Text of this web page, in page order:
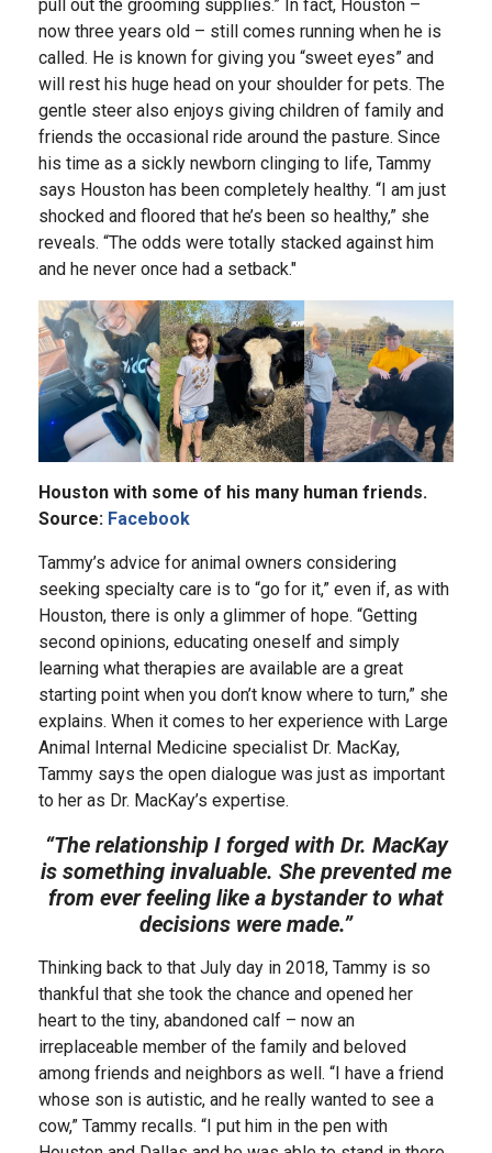
pull out the grooming supplies.” In fact, Houston –
now three years old – still comes running when he is
called. He is known for giving you “sweet eyes” and
will rest his huge head on your shoulder for pets. The
gentle steer also enjoys giving children of family and
friends the occasional ride around the pasture. Since
his time as a sickly newborn clinging to life, Tammy
says Houston has been completely healthy. “I am just
shocked and floored that he’s been so healthy,” she
reveals. “The odds were totally stacked against him
and he never once had a setback."
Houston with some of his many human friends.
Source: Facebook
Tammy’s advice for animal owners considering
seeking specialty care is to “go for it,” even if, as with
Houston, there is only a glimmer of hope. “Getting
second opinions, educating oneself and simply
learning what therapies are available are a great
starting point when you don’t know where to turn,” she
explains. When it comes to her experience with Large
Animal Internal Medicine specialist Dr. MacKay,
Tammy says the open dialogue was just as important
to her as Dr. MacKay’s expertise.
“The relationship I forged with Dr. MacKay
is something invaluable. She prevented me
from ever feeling like a bystander to what
decisions were made.”
Thinking back to that July day in 2018, Tammy is so
thankful that she took the chance and opened her
heart to the tiny, abandoned calf – now an
irreplaceable member of the family and beloved
among friends and neighbors as well. “I have a friend
whose son is autistic, and he really wanted to see a
cow,” Tammy recalls. “I put him in the pen with